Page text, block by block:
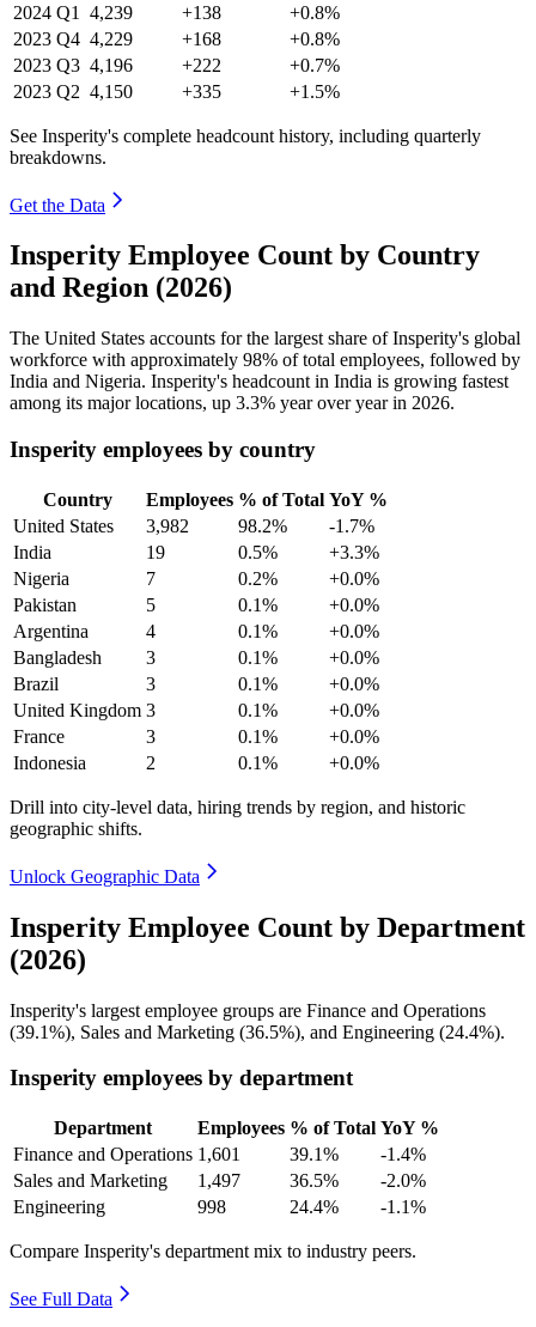
2024 Q1 4,239 +138
+0.8%
2023 Q4 4,229 +168
+0.8%
2023 Q3 4,196 +222
+0.7%
2023 Q2 4,150 +335 +1.5%
See Insperity's complete headcount history, including quarterly
breakdowns.
Get the Data
Insperity Employee Count by Country
and Region (2026)
The United States accounts for the largest share of Insperity's global
workforce with approximately 98% of total employees, followed by
India and Nigeria. Insperity's headcount in India is growing fastest
among its major locations, up 3.3% year over year in 2026.
Insperity employees by country
Country Employees % of Total YoY %
United States
3,982 98.2%
-1.7%
India
19 0.5%
+3.3%
Nigeria
7 0.2%
+0.0%
Pakistan
5 0.1%
+0.0%
Argentina
4 0.1%
+0.0%
Bangladesh
3 0.1%
+0.0%
Brazil
3 0.1%
+0.0%
United Kingdom 3 0.1%
+0.0%
France
3 0.1%
+0.0%
Indonesia
2 0.1% +0.0%
Drill into city-level data, hiring trends by region, and historic
geographic shifts.
Unlock Geographic Data
Insperity Employee Count by Department
(2026)
Insperity's largest employee groups are Finance and Operations
(39.1%), Sales and Marketing (36.5%), and Engineering (24.4%).
Insperity employees by department
Department Employees % of Total YoY %
Finance and Operations 1,601 39.1%
-1.4%
Sales and Marketing
1,497 36.5%
-2.0%
Engineering
998 24.4% -1.1%
Compare Insperity's department mix to industry peers.
See Full Data